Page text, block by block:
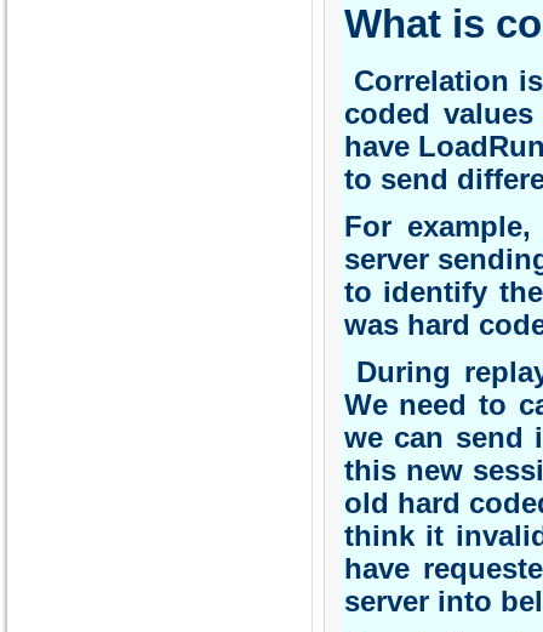
What is
Correlation
coded
have
to send
For
server
to identify
was hard
During
We need to
we can send
this new
old hard
think it
have
server into